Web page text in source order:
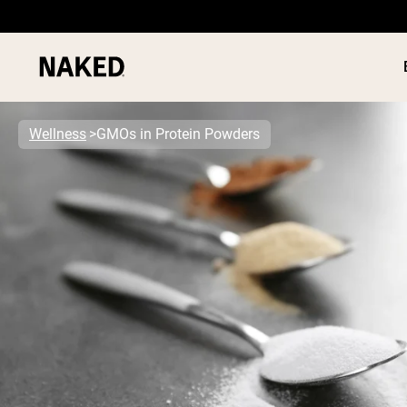
Popular Search Terms
”Protein Powder“
”Overnight Oats“
”Vegan protein“
PROTEIN
Wellness GMOs in Protein Powders